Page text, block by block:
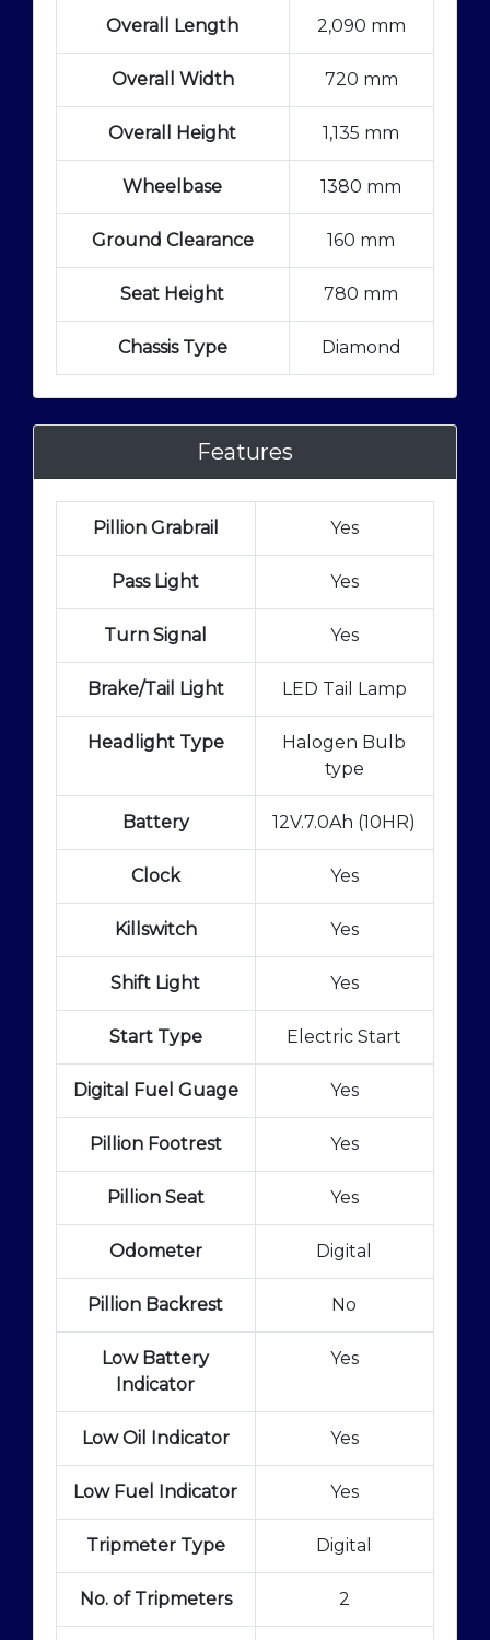
Overall Length 2,090 mm
Overall Width 720 mm
Overall Height 1,135 mm
Wheelbase 1380 mm
Ground Clearance 160 mm
Seat Height 780 mm
Chassis Type Diamond
Features
Pillion Grabrail Yes
Pass Light Yes
Turn Signal Yes
Brake/Tail Light LED Tail Lamp
Headlight Type
Halogen Bulb
type
Battery 12V.7.0Ah (10HR)
Clock Yes
Killswitch Yes
Shift Light Yes
Start Type Electric Start
Digital Fuel Guage Yes
Pillion Footrest Yes
Pillion Seat Yes
Odometer Digital
Pillion Backrest No
Low Battery
Indicator
Yes
Low Oil Indicator Yes
Low Fuel Indicator Yes
Tripmeter Type Digital
No. of Tripmeters 2